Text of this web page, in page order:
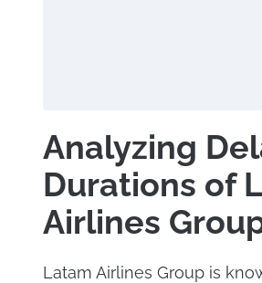
Analyzing
Durations of
Airlines
Latam Airlines Group is